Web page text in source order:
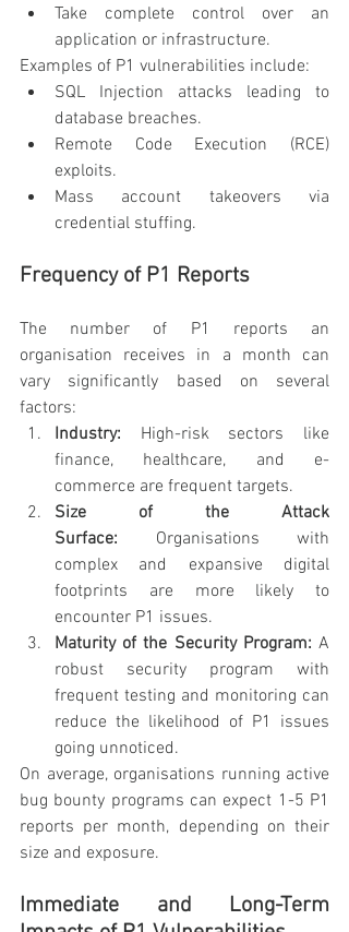
Take complete control over an
application or infrastructure.
Examples of P1 vulnerabilities include:
SQL Injection attacks leading to
database breaches.
Remote Code Execution (RCE)
exploits.
Mass account takeovers via
credential stuffing.
Frequency of P1 Reports
The number of P1 reports an
organisation receives in a month can
vary significantly based on several
factors:
Industry: High-risk sectors like
finance, healthcare, and e-
commerce are frequent targets.
Size of the Attack
Surface: Organisations with
complex and expansive digital
footprints are more likely to
encounter P1 issues.
Maturity of the Security Program: A
robust security program with
frequent testing and monitoring can
reduce the likelihood of P1 issues
going unnoticed.
On average, organisations running active
bug bounty programs can expect 1-5 P1
reports per month, depending on their
size and exposure.
Immediate and Long-Term